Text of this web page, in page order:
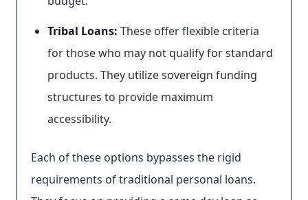
Tribal Loans: These offer flexible criteria
for those who may not qualify for standard
products. They utilize sovereign funding
structures to provide maximum
accessibility.
Each of these options bypasses the rigid
requirements of traditional personal loans.